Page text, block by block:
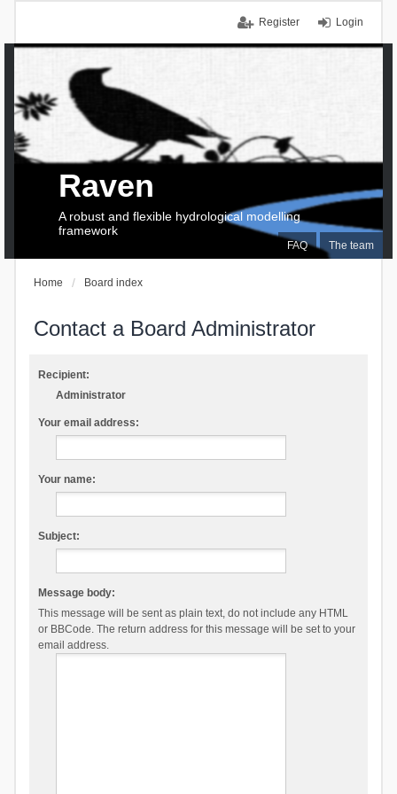
Login
Register
FAQ The team
Raven
A robust and flexible hydrological modelling
framework
Home Board index
Contact a Board Administrator
Recipient:
Administrator
Your email address:
Your name:
Subject:
Message body:
This message will be sent as plain text, do not include any HTML
or BBCode. The return address for this message will be set to your
email address.